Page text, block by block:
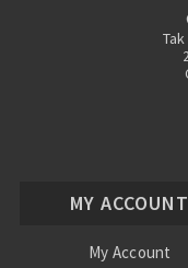
MY ACCOUNT
My Account